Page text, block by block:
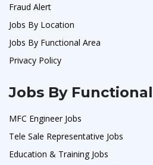
Fraud Alert
Jobs By Location
Jobs By Functional Area
Privacy Policy
Jobs By
MFC Engineer Jobs
Tele Sale Representative Jobs
Education & Training Jobs